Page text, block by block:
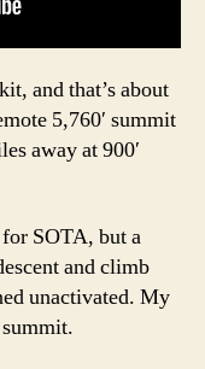
and that’s about
5,760′ summit
away at 900′
SOTA, but a
and climb
unactivated. My